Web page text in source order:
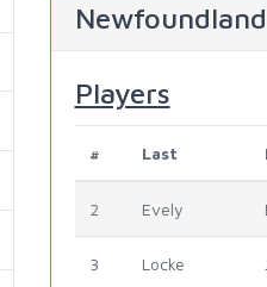
Players
# Last
2 Evely
3 Locke